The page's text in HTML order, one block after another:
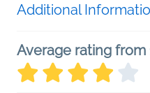
Additional
Average rating from